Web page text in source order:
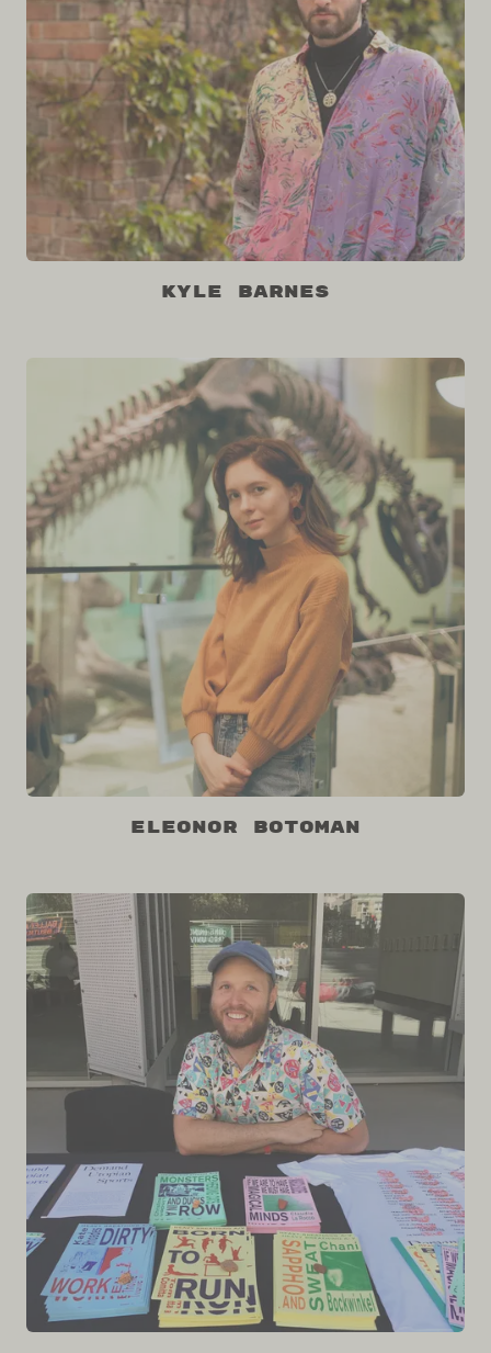
Kyle Barnes
Eleonor Botoman